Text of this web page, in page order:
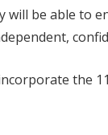
be able to
the